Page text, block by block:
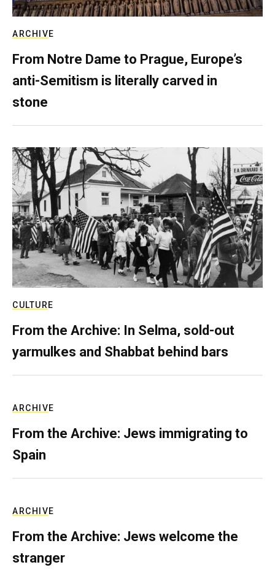
ARCHIVE
From Notre Dame to Prague, Europe’s
anti-Semitism is literally carved in
stone
CULTURE
From the Archive: In Selma, sold-out
yarmulkes and Shabbat behind bars
ARCHIVE
From the Archive: Jews immigrating to
Spain
ARCHIVE
From the Archive: Jews welcome the
stranger